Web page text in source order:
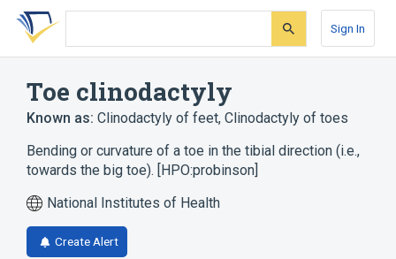
Skip
search
Skip
Skip
account
Sign In
Toe clinodactyly
Known as: Clinodactyly of feet, Clinodactyly of toes
Bending or curvature of a toe in the tibial direction (i.e.,
towards the big toe). [HPO:probinson]
National Institutes of Health
Create Alert